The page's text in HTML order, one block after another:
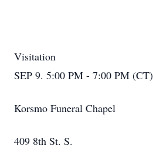
Visitation
SEP 9. 5:00 PM - 7:00 PM (CT)
Korsmo Funeral Chapel
409 8th St. S.